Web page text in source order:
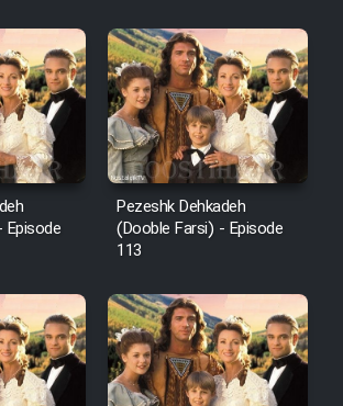
Cartoon Galiver - Kamel
(Dooble Farsi)
Film Shire Talayi (Dooble
Farsi)
Film Aseman Kharashe
Jahanami (Dooble Farsi)
Film Dastbord Be Bank (Dooble
Film Alpagoor (Dooble Farsi)
Film Herfeyi (Dooble Farsi)
Pezeshk Dehkadeh
(Dooble Farsi) - Episode
113